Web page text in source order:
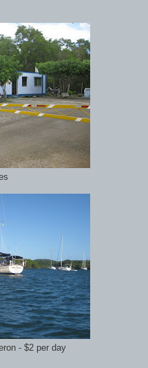
- $2 per day